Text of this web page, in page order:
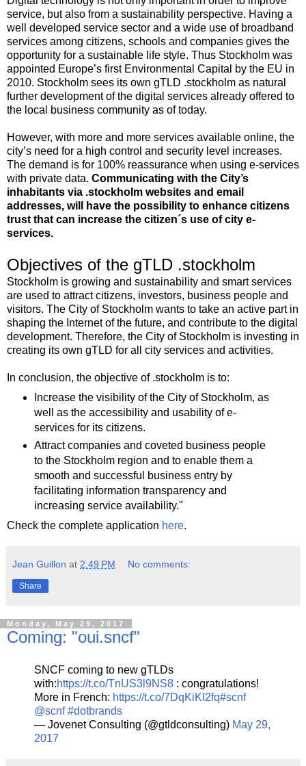
service, but also from a sustainability perspective. Having a
well developed service sector and a wide use of broadband
services among citizens, schools and companies gives the
opportunity for a sustainable life style. Thus Stockholm was
appointed Europe’s first Environmental Capital by the EU in
2010. Stockholm sees its own gTLD .stockholm as natural
further development of the digital services already offered to
the local business community as of today.
However, with more and more services available online, the
city’s need for a high control and security level increases.
The demand is for 100% reassurance when using e-services
with private data. Communicating with the City’s
inhabitants via .stockholm websites and email
addresses, will have the possibility to enhance citizens
trust that can increase the citizen´s use of city e-
services.
Objectives of the gTLD .stockholm
Stockholm is growing and sustainability and smart services
are used to attract citizens, investors, business people and
visitors. The City of Stockholm wants to take an active part in
shaping the Internet of the future, and contribute to the digital
development. Therefore, the City of Stockholm is investing in
creating its own gTLD for all city services and activities.
In conclusion, the objective of .stockholm is to:
Increase the visibility of the City of Stockholm, as
well as the accessibility and usability of e-
services for its citizens.
Attract companies and coveted business people
to the Stockholm region and to enable them a
smooth and successful business entry by
facilitating information transparency and
increasing service availability."
Check the complete application here.
Jean Guillon at 2:49 PM No comments:
Share
Monday, May 29, 2017
Coming: "oui.sncf"
SNCF coming to new gTLDs
with:https://t.co/TnUS3l9NS8 : congratulations!
More in French: https://t.co/7DqKiKI2fq#scnf
@scnf #dotbrands
— Jovenet Consulting (@gtldconsulting) May 29,
2017